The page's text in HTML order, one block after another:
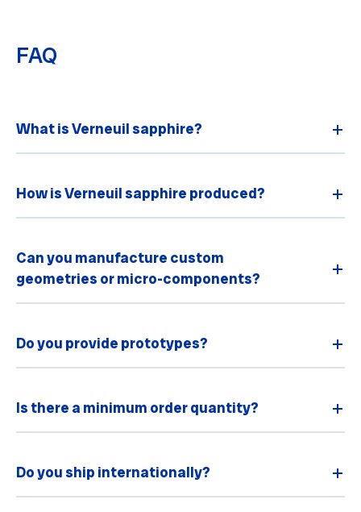
FAQ
What is Verneuil sapphire?
How is Verneuil sapphire produced?
Can you manufacture custom
geometries or micro-components?
Do you provide prototypes?
Is there a minimum order quantity?
Do you ship internationally?